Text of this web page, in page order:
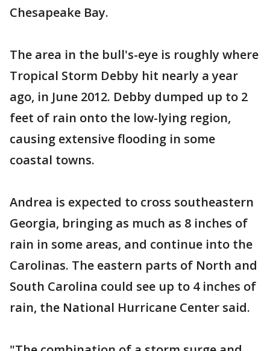
Chesapeake Bay.
The area in the bull's-eye is roughly where
Tropical Storm Debby hit nearly a year
ago, in June 2012. Debby dumped up to 2
feet of rain onto the low-lying region,
causing extensive flooding in some
coastal towns.
Andrea is expected to cross southeastern
Georgia, bringing as much as 8 inches of
rain in some areas, and continue into the
Carolinas. The eastern parts of North and
South Carolina could see up to 4 inches of
rain, the National Hurricane Center said.